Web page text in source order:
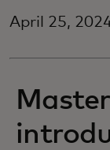
April 25,